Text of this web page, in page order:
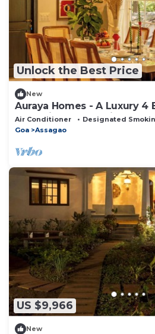
Unlock the Best Price
New
Auraya Homes - A Luxury 4
Pool, Big Terrace, Live BBQ
Air Conditioner Designated
Goa
Assagao
US $9,966
New